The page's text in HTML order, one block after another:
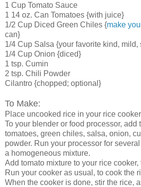
1 Cup Tomato Sauce
1 14 oz. Can Tomatoes {with juice}
1/2 Cup Diced Green Chiles {make
can}
1/4 Cup Salsa {your favorite kind, mild,
1/4 Cup Onion {diced}
1 tsp. Cumin
2 tsp. Chili Powder
Cilantro {chopped; optional}
To Make:
Place uncooked rice in your rice
To your blender or food processor, add
tomatoes, green chiles, salsa, onion,
powder. Run your processor for
a homogeneous mixture.
Add tomato mixture to your rice
Run your cooker as usual, to cook the
When the cooker is done, stir the rice,